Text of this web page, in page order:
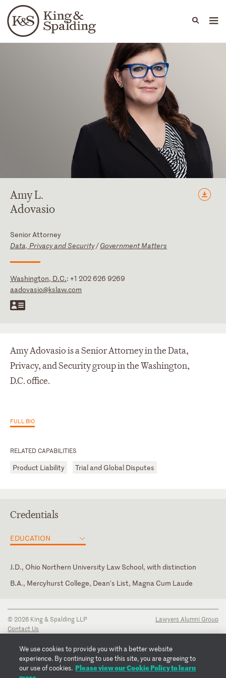
Languages
People Capabilities
AmyL.
Adovasio
Senior Attorney
Data, Privacy and Security/Government Matters
Washington, D.C.: +1 202 626 9269
aadovasio@kslaw.com
RELATED CAPABILITIES
Product Liability Trial and Global Disputes
Amy Adovasio is a Senior Attorney in the Data,
Privacy, and Security group in the Washington,
D.C. office.
FULL BIO
Credentials
EDUCATION
J.D., Ohio Northern University Law School, with distinction
B.A., Mercyhurst College, Dean's List, Magna Cum Laude
Pennsylvania
Law Clerk, Honorable Edwin M. Kosik, U.S. District Court for the
Middle District of Pennsylvania
© 2026 King & Spalding LLP
Contact Us
Privacy Notice
Transparency Disclosure
Cookie Policy
Lawyers Alumni Group
We use cookies to provide you with a better website
experience. By continuing to use this site, you are agreeing to
our use of cookies. Please view our Cookie Policy to learn